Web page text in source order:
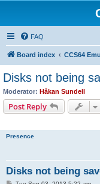
FAQ
Board index CCS64
Disks not being
Moderator: Håkan Sundell
Post Reply
Presence
Disks not being